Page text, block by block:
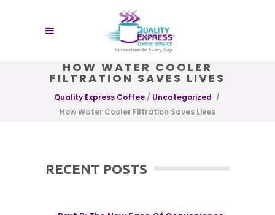
HOW WATER COOLER
FILTRATION SAVES LIVES
Quality Express Coffee/ Uncategorized /
How Water Cooler Filtration Saves Lives
RECENT POSTS